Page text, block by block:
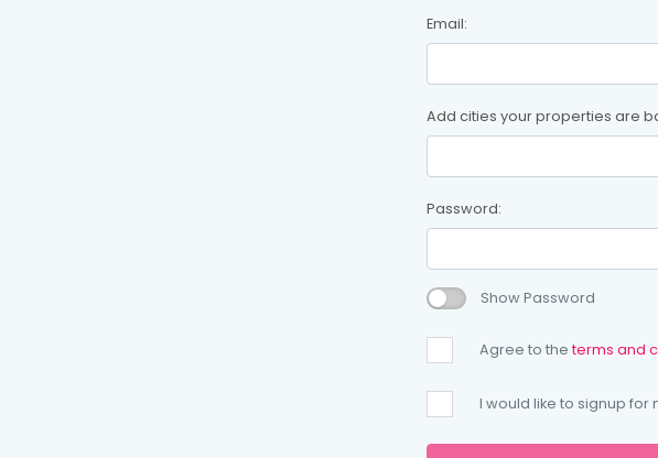
Email:
Add cities your properties are
Password:
Show Password
Agree to the terms and
I would like to signup